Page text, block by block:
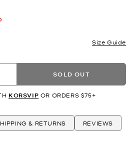
Size Guide
SOLD OUT
KORSVIP OR ORDERS $75+
& RETURNS REVIEWS